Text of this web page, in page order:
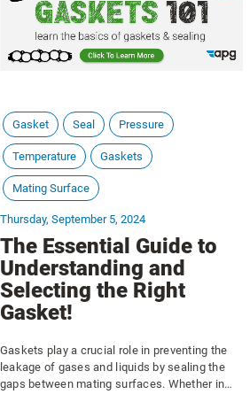
Gasket Seal Pressure
Temperature Gaskets
Mating Surface
Thursday, September 5, 2024
The Essential Guide to
Understanding and
Selecting the Right
Gasket!
Gaskets play a crucial role in preventing the
leakage of gases and liquids by sealing the
gaps between mating surfaces. Whether in